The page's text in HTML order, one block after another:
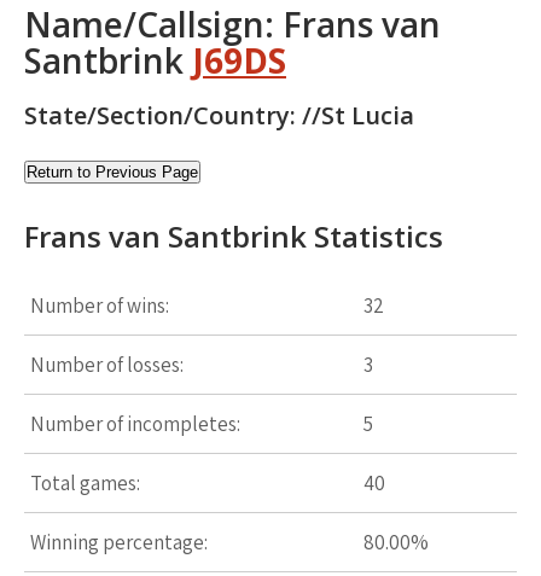
Name/Callsign: Frans van
Santbrink J69DS
State/Section/Country: //St Lucia
Return to Previous Page
Frans van Santbrink Statistics
Number of wins: 32
Number of losses: 3
Number of incompletes: 5
Total games: 40
Winning percentage: 80.00%